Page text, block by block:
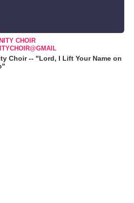
CHOIR
Choir -- "Lord, I Lift Your Name on